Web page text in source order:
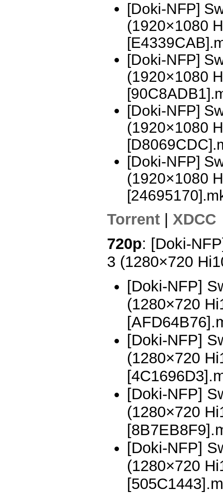
[Doki-NFP]
(1920×1080
[Doki-NFP]
(1920×1080
[Doki-NFP]
(1920×1080
[Doki-NFP]
(1920×1080
Torrent
XDCC
720p: [Doki-
3 (1280×720
[Doki-NFP]
(1280×720
[Doki-NFP]
(1280×720
[Doki-NFP]
(1280×720
[Doki-NFP]
(1280×720